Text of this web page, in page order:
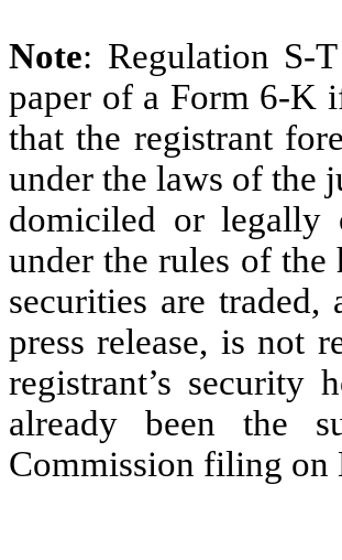
Note: Regulation S-
paper of a Form 6-K
that the registrant
under the laws of the
domiciled or legally
under the rules of the
securities are
press release, is not
registrant’s security
already been the
Commission filing on